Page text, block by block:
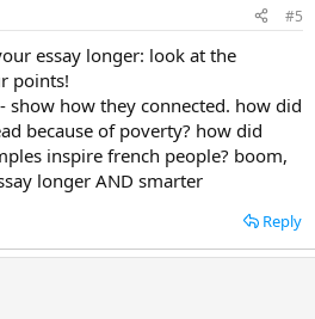
#5
essay longer: look at the
points!
show how they connected. how did
because of poverty? how did
inspire french people? boom,
longer AND smarter
Reply